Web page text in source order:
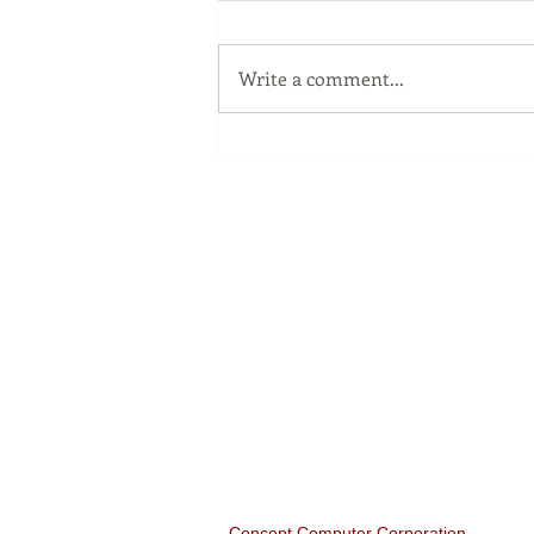
The Windows Key
Write a comment...